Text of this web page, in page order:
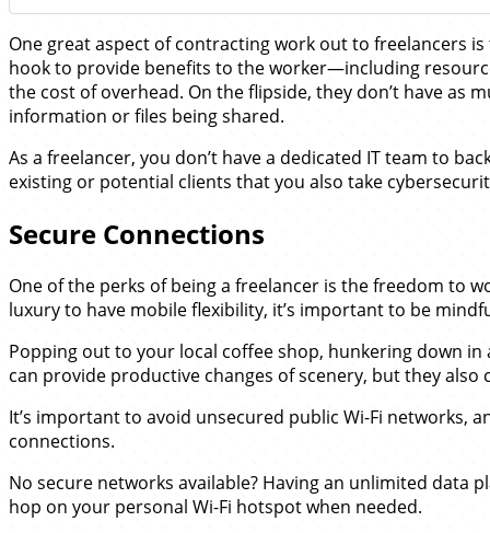
One great aspect of contracting work out to freelancers
hook to provide benefits to the worker—including
the cost of overhead. On the flipside, they don’t have as
information or files being shared.
As a freelancer, you don’t have a dedicated IT team to
existing or potential clients that you also take
Secure Connections
One of the perks of being a freelancer is the freedom to
luxury to have mobile flexibility, it’s important to be
Popping out to your local coffee shop, hunkering down
can provide productive changes of scenery, but they
It’s important to avoid unsecured public Wi-Fi networks,
connections.
No secure networks available? Having an unlimited data
hop on your personal Wi-Fi hotspot when needed.